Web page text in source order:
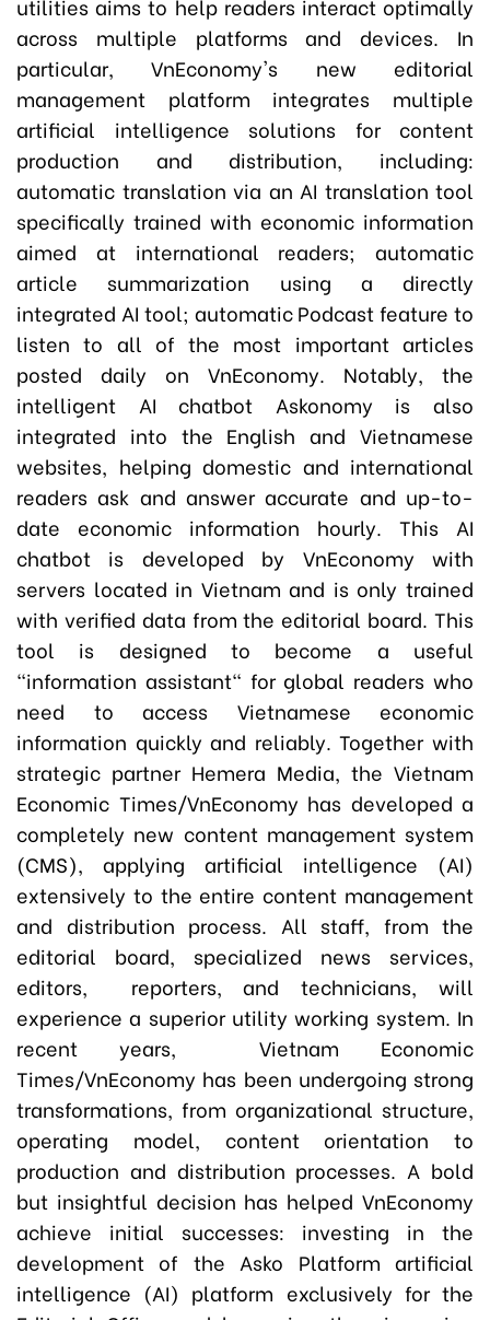
utilities aims to help readers interact optimally
across multiple platforms and devices. In
particular, VnEconomy's new editorial
management platform integrates multiple
artificial intelligence solutions for content
production and distribution, including:
automatic translation via an AI translation tool
specifically trained with economic information
aimed at international readers; automatic
article summarization using a directly
integrated AI tool; automatic Podcast feature to
listen to all of the most important articles
posted daily on VnEconomy. Notably, the
intelligent AI chatbot Askonomy is also
integrated into the English and Vietnamese
websites, helping domestic and international
readers ask and answer accurate and up-to-
date economic information hourly. This AI
chatbot is developed by VnEconomy with
servers located in Vietnam and is only trained
with verified data from the editorial board. This
tool is designed to become a useful
"information assistant" for global readers who
need to access Vietnamese economic
information quickly and reliably. Together with
strategic partner Hemera Media, the Vietnam
Economic Times/VnEconomy has developed a
completely new content management system
(CMS), applying artificial intelligence (AI)
extensively to the entire content management
and distribution process. All staff, from the
editorial board, specialized news services,
editors, reporters, and technicians, will
experience a superior utility working system. In
recent years, Vietnam Economic
Times/VnEconomy has been undergoing strong
transformations, from organizational structure,
operating model, content orientation to
production and distribution processes. A bold
but insightful decision has helped VnEconomy
achieve initial successes: investing in the
development of the Asko Platform artificial
intelligence (AI) platform exclusively for the